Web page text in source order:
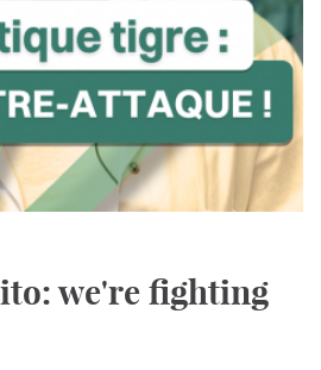
we're fighting